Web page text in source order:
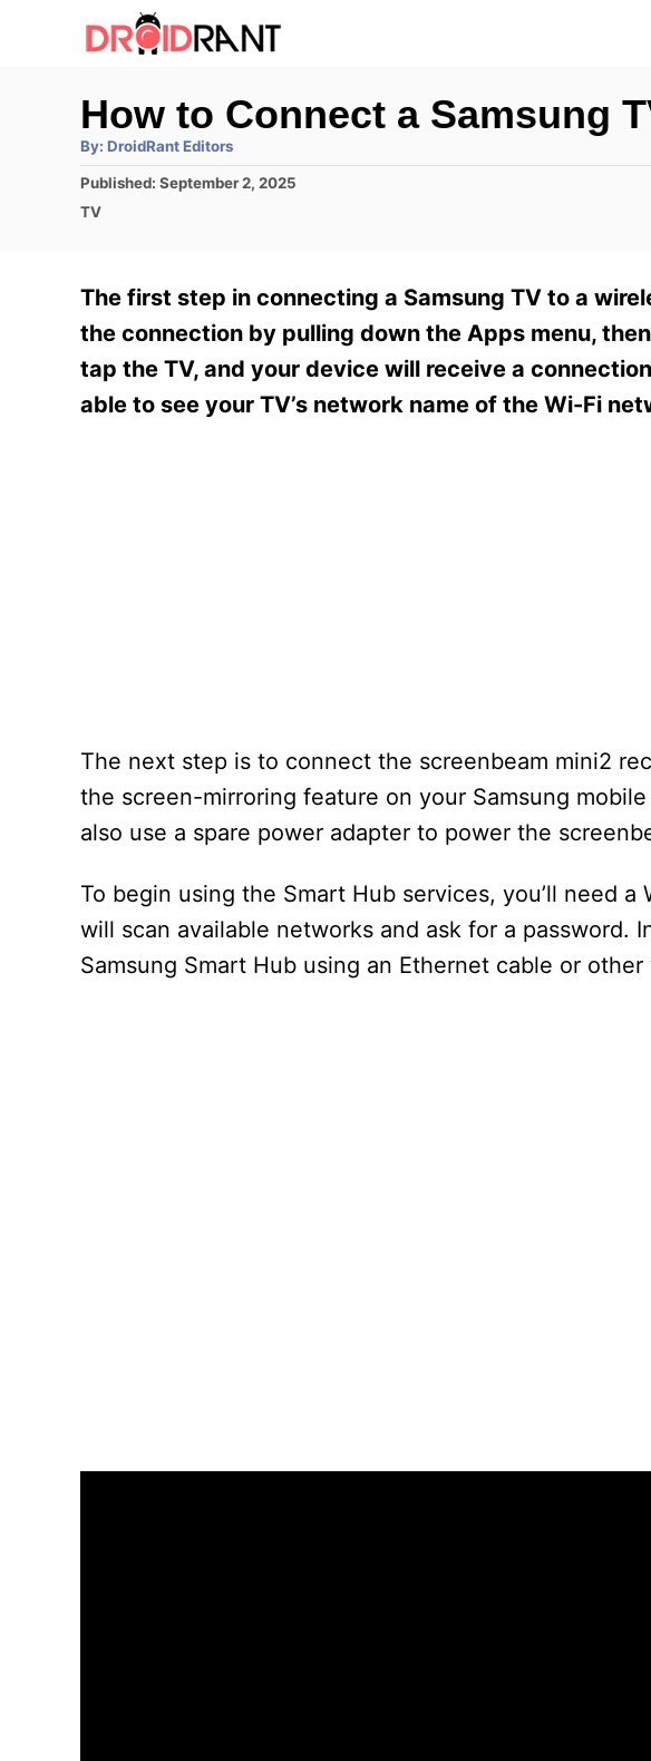
How to Connect a Samsung
By: A
t
h
DroidRant Editors
P
o
o
n
Published: September 2, 2025
C
g
o
i
e
TV
The first step in connecting a Samsung TV to a
the connection by pulling down the Apps menu,
tap the TV, and your device will receive a
able to see your TV’s network name of the Wi-Fi
The next step is to connect the screenbeam mini2
the screen-mirroring feature on your Samsung
also use a spare power adapter to power the
To begin using the Smart Hub services, you’ll need
will scan available networks and ask for a password.
Samsung Smart Hub using an Ethernet cable or